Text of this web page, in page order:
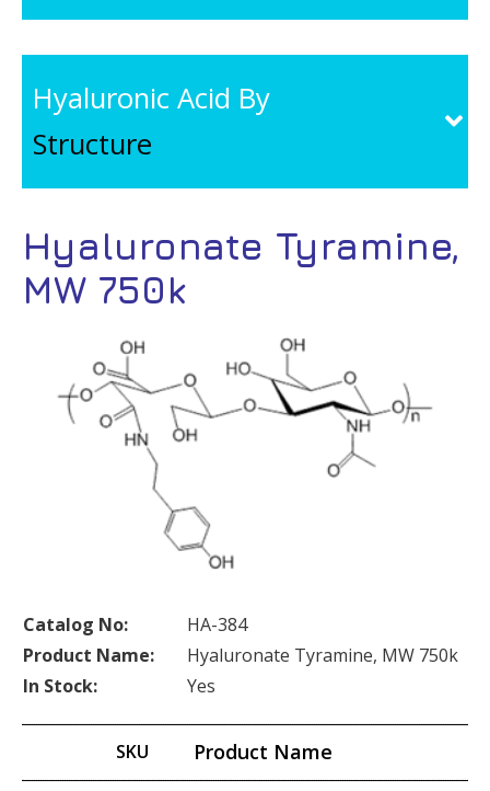
Hyaluronic Acid By
Structure
Hyaluronate Tyramine,
MW 750k
Catalog No:
HA-384
Product Name:
Hyaluronate Tyramine, MW 750k
In Stock:
Yes
SKU Product Name